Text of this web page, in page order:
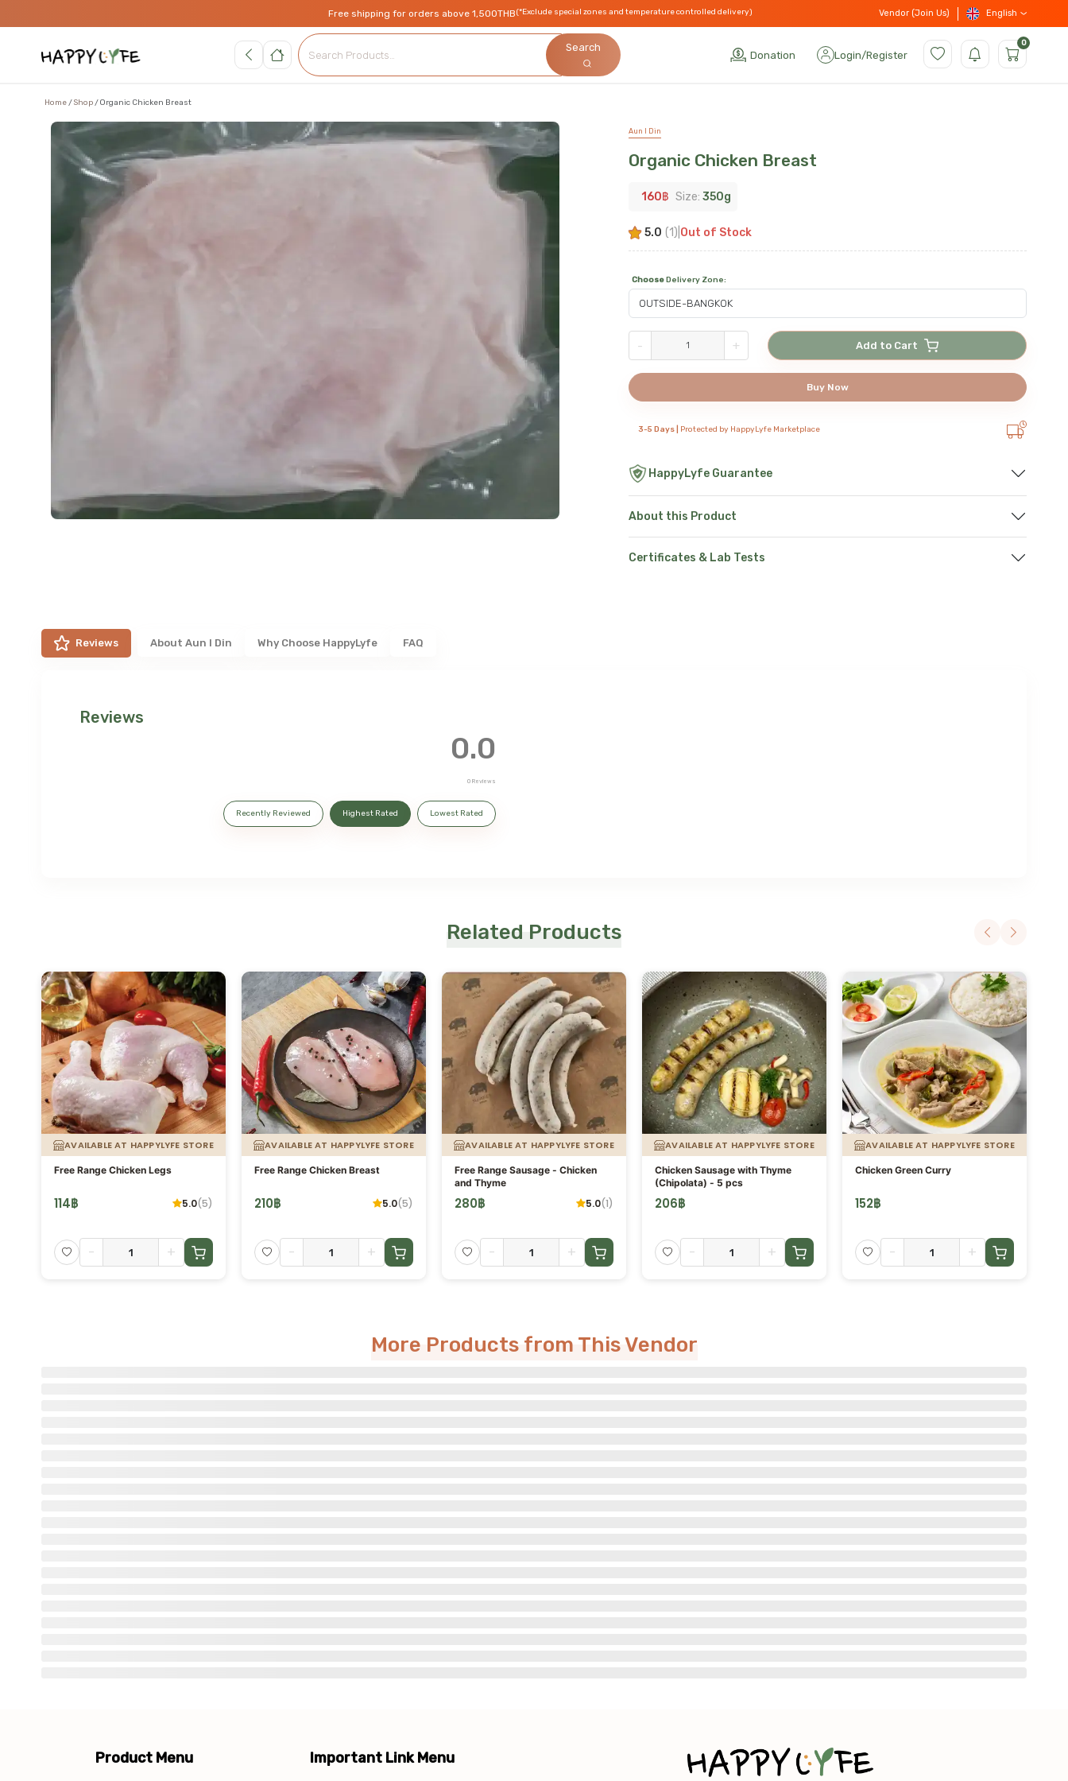
Free shipping for orders above 1,500THB(*Exclude special zones and temperature controlled delivery) Vendor (Join Us) English
Search
Donation Login/Register
0
Home Shop Organic Chicken Breast
Aun I Din
Organic Chicken Breast
160฿ Size: 350g
5.0 (1) Out of Stock
ChooseDelivery Zone:
- + Add to Cart
Buy Now
3-5 Days | Protected by HappyLyfe Marketplace
HappyLyfe Guarantee
About this Product
Certificates & Lab Tests
Reviews About Aun I Din Why Choose HappyLyfe FAQ
Reviews
0.0
0 Reviews
Recently Reviewed Highest Rated Lowest Rated
Related Products
AVAILABLE AT HAPPYLYFE STORE
Free Range Chicken Legs
114฿ 5.0(5)
- +
AVAILABLE AT HAPPYLYFE STORE
Free Range Chicken Breast
210฿ 5.0(5)
- +
AVAILABLE AT HAPPYLYFE STORE
Free Range Sausage - Chicken
and Thyme
280฿ 5.0(1)
- +
AVAILABLE AT HAPPYLYFE STORE
Chicken Sausage with Thyme
(Chipolata) - 5 pcs
206฿
- +
AVAILABLE AT HAPPYLYFE STORE
Chicken Green Curry
152฿
- +
More Products from This Vendor
Product Menu Important Link Menu